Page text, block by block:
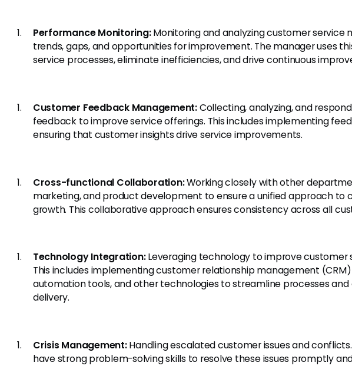
Performance Monitoring:Monitoring and analyzing customer service
trends, gaps, and opportunities for improvement. The manager uses
service processes, eliminate inefficiencies, and drive continuous
Customer Feedback Management:Collecting, analyzing, and
feedback to improve service offerings. This includes implementing
ensuring that customer insights drive service improvements.
Cross-functional Collaboration:Working closely with other
marketing, and product development to ensure a unified approach to
growth. This collaborative approach ensures consistency across all
Technology Integration:Leveraging technology to improve customer
This includes implementing customer relationship management
automation tools, and other technologies to streamline processes
delivery.
Crisis Management:Handling escalated customer issues and
have strong problem-solving skills to resolve these issues promptly